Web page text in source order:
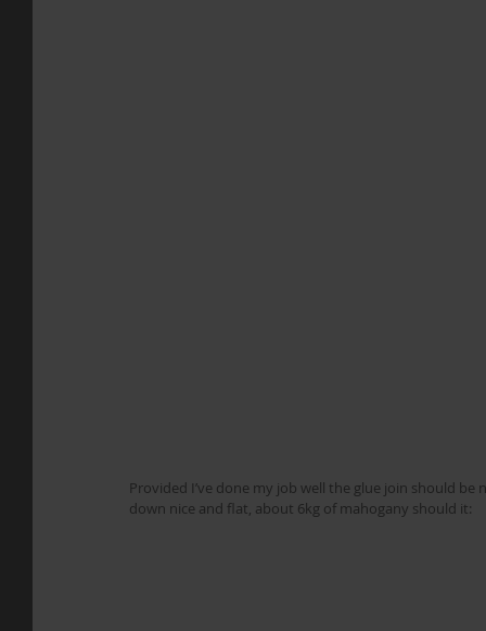
Provided I’ve done my job well the glue join should
down nice and flat, about 6kg of mahogany should it: